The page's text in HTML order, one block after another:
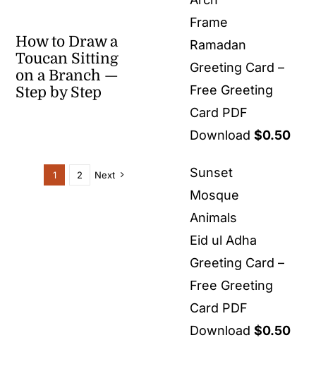
How to Draw a
Toucan Sitting
on a Branch —
Step by Step
1 2 Next
Frame
Ramadan
Greeting Card –
Free Greeting
Card PDF
Download $0.50
Sunset
Mosque
Animals
Eid ul Adha
Greeting Card –
Free Greeting
Card PDF
Download $0.50